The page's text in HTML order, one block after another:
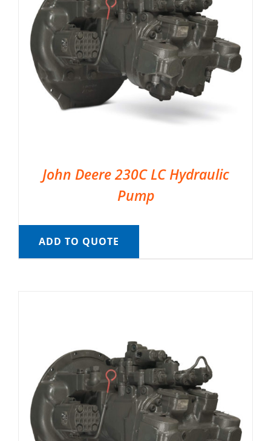
John Deere 230C LC Hydraulic
Pump
ADD TO QUOTE